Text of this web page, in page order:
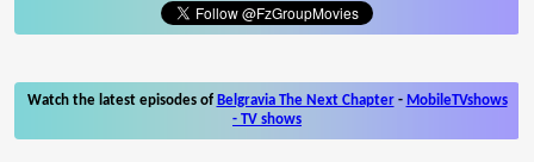
Watch the latest episodes of Belgravia The Next Chapter- MobileTVshows
- TV shows